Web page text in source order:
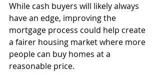
While cash buyers will likely always
have an edge, improving the
mortgage process could help create
a fairer housing market where more
people can buy homes at a
reasonable price.